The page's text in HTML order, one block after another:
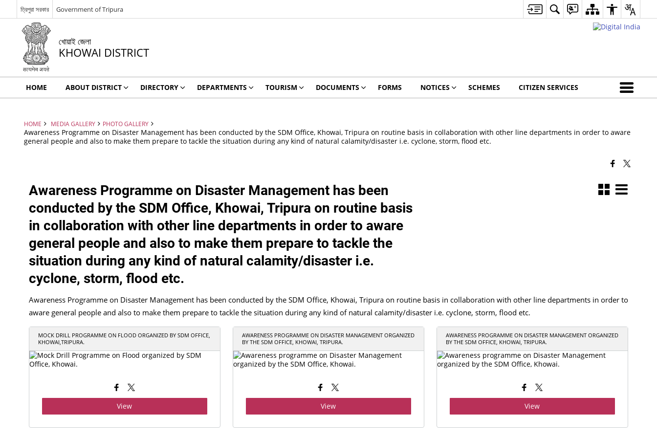
ত্রিপুরা সরকার Government of Tripura
খোয়াই জেলা
KHOWAI DISTRICT
HOME ABOUT DISTRICT DIRECTORY DEPARTMENTS TOURISM DOCUMENTS FORMS NOTICES SCHEMES CITIZEN SERVICES
HOME MEDIA GALLERY PHOTO GALLERY
Awareness Programme on Disaster Management has been conducted by the SDM Office, Khowai, Tripura on routine basis in collaboration with other line departments in order to aware
general people and also to make them prepare to tackle the situation during any kind of natural calamity/disaster i.e. cyclone, storm, flood etc.
Awareness Programme on Disaster Management has been
conducted by the SDM Office, Khowai, Tripura on routine basis
in collaboration with other line departments in order to aware
general people and also to make them prepare to tackle the
situation during any kind of natural calamity/disaster i.e.
cyclone, storm, flood etc.
Awareness Programme on Disaster Management has been conducted by the SDM Office, Khowai, Tripura on routine basis in collaboration with other line departments in order to
aware general people and also to make them prepare to tackle the situation during any kind of natural calamity/disaster i.e. cyclone, storm, flood etc.
MOCK DRILL PROGRAMME ON FLOOD ORGANIZED BY SDM OFFICE,
KHOWAI,TRIPURA.
View
AWARENESS PROGRAMME ON DISASTER MANAGEMENT ORGANIZED
BY THE SDM OFFICE, KHOWAI, TRIPURA.
View
AWARENESS PROGRAMME ON DISASTER MANAGEMENT ORGANIZED
BY THE SDM OFFICE, KHOWAI, TRIPURA.
View